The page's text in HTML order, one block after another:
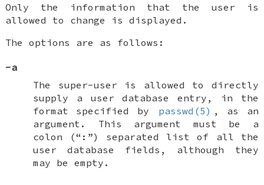
Only the information that the user is
allowed to change is displayed.
The options are as follows:
-a
The super-user is allowed to directly
supply a user database entry, in the
format specified by
passwd(5) , as an
argument. This argument must be a
colon (“:”) separated list of all the
user database fields, although they
may be empty.